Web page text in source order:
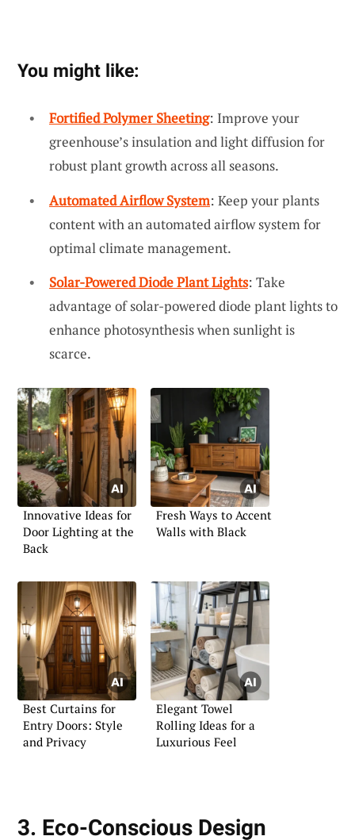
You might like:
Fortified Polymer Sheeting: Improve your
greenhouse’s insulation and light diffusion for
robust plant growth across all seasons.
Automated Airflow System: Keep your plants
content with an automated airflow system for
optimal climate management.
Solar-Powered Diode Plant Lights: Take
advantage of solar-powered diode plant lights to
enhance photosynthesis when sunlight is
scarce.
Innovative Ideas for
Door Lighting at the
Back
Fresh Ways to Accent
Walls with Black
Best Curtains for
Entry Doors: Style
and Privacy
Elegant Towel
Rolling Ideas for a
Luxurious Feel
3. Eco-Conscious Design